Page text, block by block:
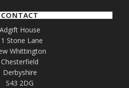
CONTACT
Adgift House
Stone Lane
Whittington
Chesterfield
Derbyshire
S43 2DG